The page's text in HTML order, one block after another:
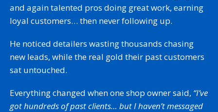
and again talented pros doing great work, earning
loyal customers… then never following up.
He noticed detailers wasting thousands chasing
new leads, while the real gold their past customers
sat untouched.
Everything changed when one shop owner said, “I’ve
got hundreds of past clients… but I haven’t messaged